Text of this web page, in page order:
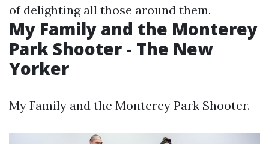
of delighting all those around them.
My Family and the Monterey
Park Shooter - The New
Yorker
My Family and the Monterey Park Shooter.